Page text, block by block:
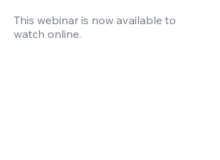
This webinar is now available to
watch online.